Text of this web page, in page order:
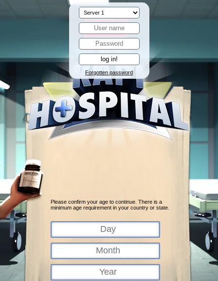
Forgotten password
Please confirm your age to continue. There is a
minimum age requirement in your country or state.